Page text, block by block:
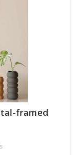
framed